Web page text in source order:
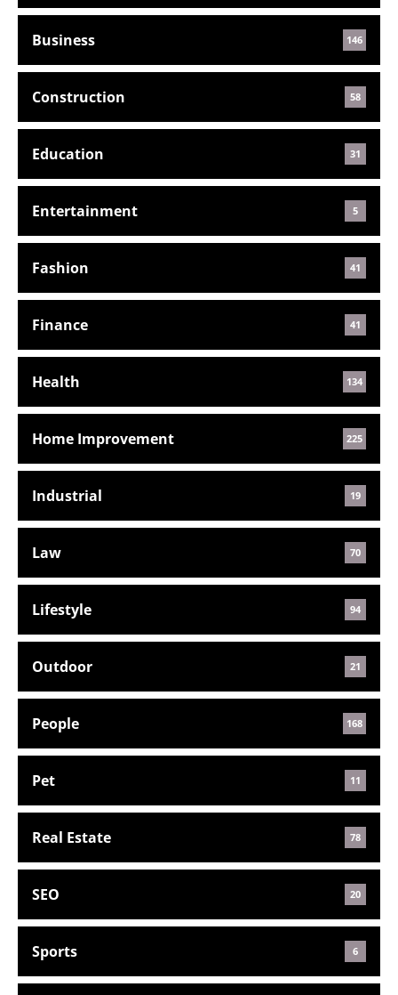
Business 146
Construction 58
Education 31
Entertainment 5
Fashion 41
Finance 41
Health 134
Home Improvement 225
Industrial 19
Law 70
Lifestyle 94
Outdoor 21
People 168
Pet 11
Real Estate 78
SEO 20
Sports 6